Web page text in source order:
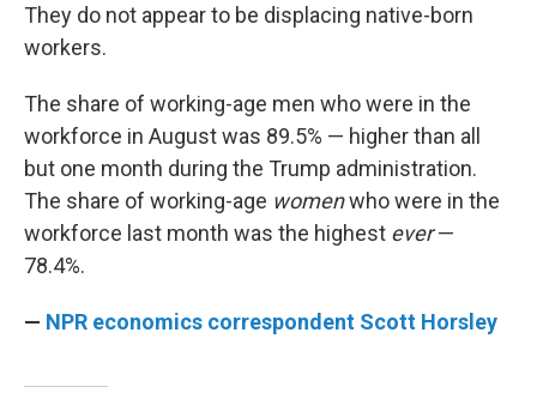
They do not appear to be displacing native-born
workers.
The share of working-age men who were in the
workforce in August was 89.5% — higher than all
but one month during the Trump administration.
The share of working-age womenwho were in the
workforce last month was the highest ever—
78.4%.
— NPR economics correspondent Scott Horsley